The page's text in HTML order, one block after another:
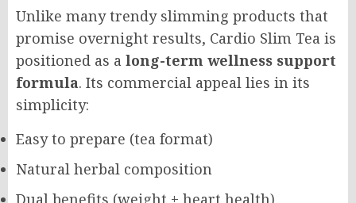
Unlike many trendy slimming products that
promise overnight results, Cardio Slim Tea is
positioned as a long-term wellness support
formula. Its commercial appeal lies in its
simplicity:
Easy to prepare (tea format)
Natural herbal composition
Dual benefits (weight + heart health)